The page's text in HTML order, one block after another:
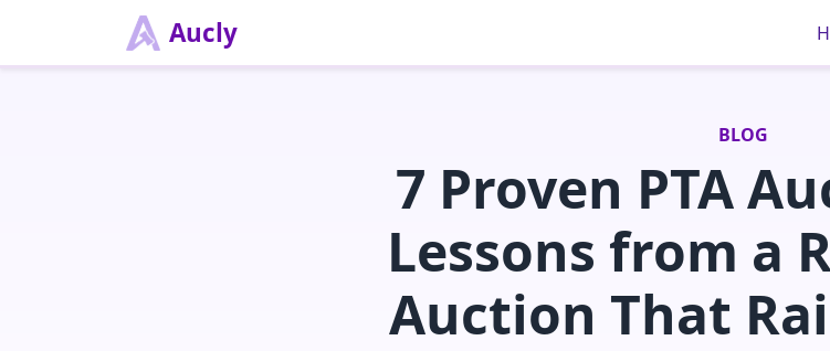
Aucly
BLOG
7 Proven PTA
Lessons from a
Auction That